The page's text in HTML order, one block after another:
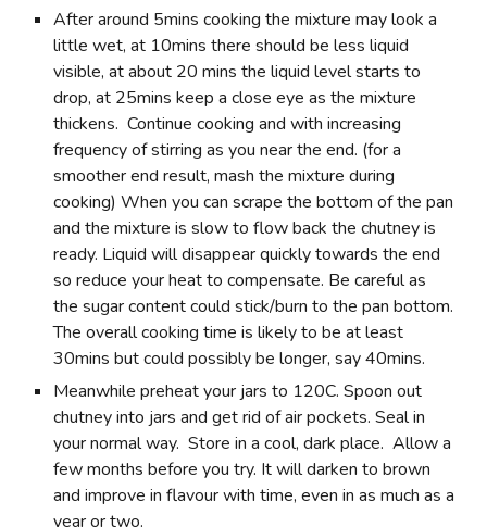
After around 5mins cooking the mixture may look a
little wet, at 10mins there should be less liquid
visible, at about 20 mins the liquid level starts to
drop, at 25mins keep a close eye as the mixture
thickens. Continue cooking and with increasing
frequency of stirring as you near the end. (for a
smoother end result, mash the mixture during
cooking) When you can scrape the bottom of the pan
and the mixture is slow to flow back the chutney is
ready. Liquid will disappear quickly towards the end
so reduce your heat to compensate. Be careful as
the sugar content could stick/burn to the pan bottom.
The overall cooking time is likely to be at least
30mins but could possibly be longer, say 40mins.
Meanwhile preheat your jars to 120C. Spoon out
chutney into jars and get rid of air pockets. Seal in
your normal way. Store in a cool, dark place. Allow a
few months before you try. It will darken to brown
and improve in flavour with time, even in as much as a
year or two.